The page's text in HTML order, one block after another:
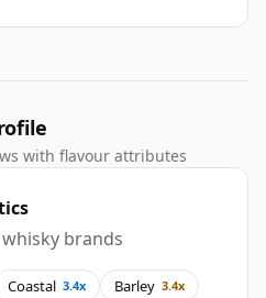
with flavour attributes
brands
Coastal 3.4x Barley 3.4x